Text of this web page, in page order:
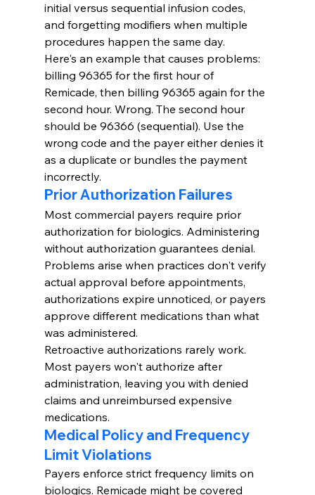
initial versus sequential infusion codes,
and forgetting modifiers when multiple
procedures happen the same day.
Here's an example that causes problems:
billing 96365 for the first hour of
Remicade, then billing 96365 again for the
second hour. Wrong. The second hour
should be 96366 (sequential). Use the
wrong code and the payer either denies it
as a duplicate or bundles the payment
incorrectly.
Prior Authorization Failures
Most commercial payers require prior
authorization for biologics. Administering
without authorization guarantees denial.
Problems arise when practices don't verify
actual approval before appointments,
authorizations expire unnoticed, or payers
approve different medications than what
was administered.
Retroactive authorizations rarely work.
Most payers won't authorize after
administration, leaving you with denied
claims and unreimbursed expensive
medications.
Medical Policy and Frequency
Limit Violations
Payers enforce strict frequency limits on
biologics. Remicade might be covered